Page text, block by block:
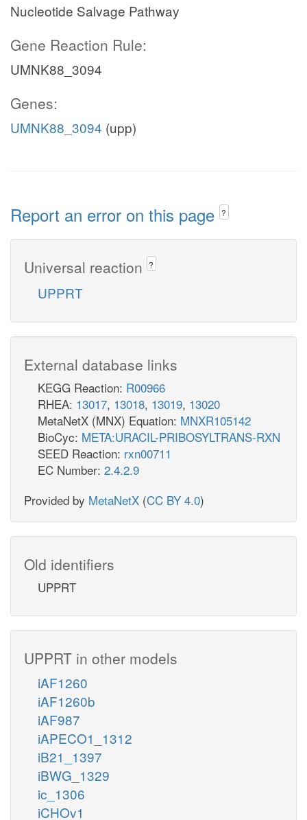
Nucleotide Salvage Pathway
Gene Reaction Rule:
UMNK88_3094
Genes:
UMNK88_3094 (upp)
Report an error on this page ?
Universal reaction ?
UPPRT
External database links
KEGG Reaction: R00966
RHEA: 13017, 13018, 13019, 13020
MetaNetX (MNX) Equation: MNXR105142
BioCyc: META:URACIL-PRIBOSYLTRANS-RXN
SEED Reaction: rxn00711
EC Number: 2.4.2.9
Provided by MetaNetX (CC BY 4.0)
Old identifiers
UPPRT
UPPRT in other models
iAF1260
iAF1260b
iAF987
iAPECO1_1312
iB21_1397
iBWG_1329
ic_1306
iCHOv1